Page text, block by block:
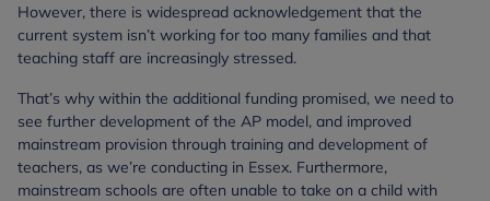
However, there is widespread acknowledgement that the
current system isn’t working for too many families and that
teaching staff are increasingly stressed.
That’s why within the additional funding promised, we need to
see further development of the AP model, and improved
mainstream provision through training and development of
teachers, as we’re conducting in Essex. Furthermore,
mainstream schools are often unable to take on a child with